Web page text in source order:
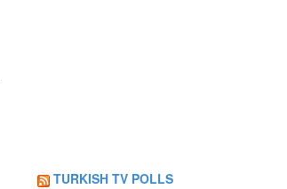
TURKISH TV POLLS